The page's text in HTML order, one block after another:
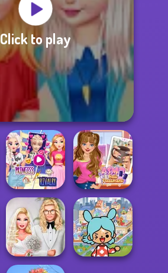
Click to play
Elsa And
Rapunzel
Princess Riv...
ASMR Nail
Treatment